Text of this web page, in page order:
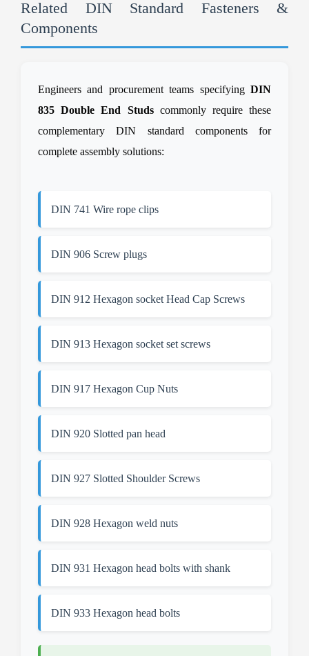
Related DIN Standard Fasteners &
Components
Engineers and procurement teams specifying DIN
835 Double End Studscommonly require these
complementary DIN standard components for
complete assembly solutions:
DIN 741 Wire rope clips
DIN 906 Screw plugs
DIN 912 Hexagon socket Head Cap Screws
DIN 913 Hexagon socket set screws
DIN 917 Hexagon Cup Nuts
DIN 920 Slotted pan head
DIN 927 Slotted Shoulder Screws
DIN 928 Hexagon weld nuts
DIN 931 Hexagon head bolts with shank
DIN 933 Hexagon head bolts